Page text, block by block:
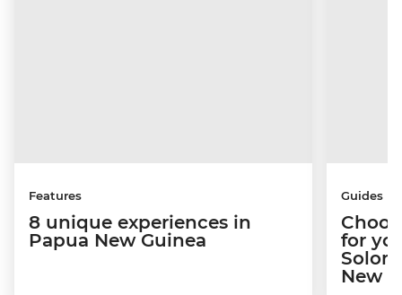
Features
8 unique experiences in
Papua New Guinea
Guides
for
New